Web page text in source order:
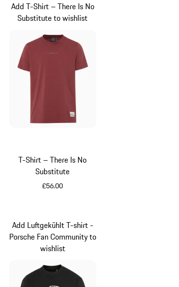
T-Shirt – There Is No
Substitute
£56.00
Add T-Shirt – There Is No
Substitute to wishlist
Add Luftgekühlt T-shirt -
Porsche Fan Community to
wishlist